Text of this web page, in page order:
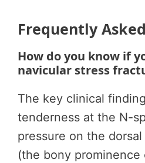
Frequently
How do you know if
navicular stress
The key clinical
tenderness at the N-
pressure on the
(the bony